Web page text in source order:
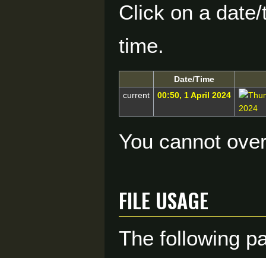
Click on a
time.
Date/Time
current
00:50, 1 April 2024
You cannot
File usage
The following